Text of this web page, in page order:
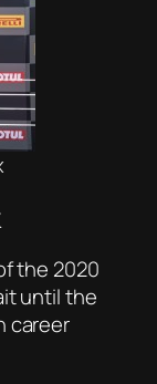
the 2020
until the
career